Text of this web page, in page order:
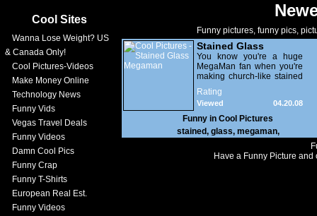
Cool Sites
Wanna Lose Weight? US
& Canada Only!
Cool Pictures-Videos
Make Money Online
Technology News
Funny Vids
Vegas Travel Deals
Funny Videos
Damn Cool Pics
Funny Crap
Funny T-Shirts
European Real Est.
Funny Videos
Funny pictures, funny pics,
Stained Glass
Megaman
You know you're a huge
MegaMan fan when you're
making church-like stained
glass portraits of him...
Rating
04.20.08
Viewed
11,594
Funny in Cool Pictures
stained, glass, megaman,
Have a Funny Picture